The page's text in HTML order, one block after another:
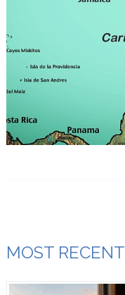
MOST RECENT